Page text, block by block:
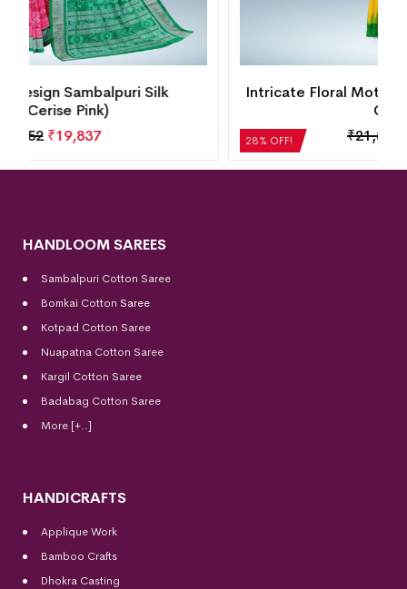
28% OFF!
Intricate Floral Motif Bomkai Silk Saree( Juicy
15,483
HANDLOOM SAREES
Sambalpuri Cotton Saree
Bomkai Cotton Saree
Kotpad Cotton Saree
Nuapatna Cotton Saree
Kargil Cotton Saree
Badabag Cotton Saree
More [+..]
HANDICRAFTS
Applique Work
Bamboo Crafts
Dhokra Casting